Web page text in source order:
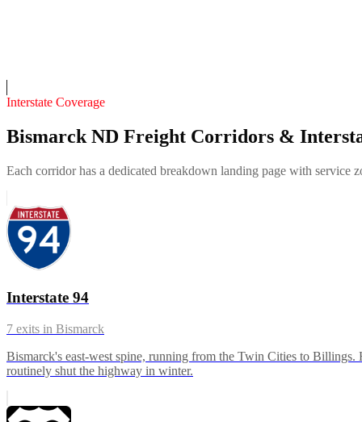
Interstate Coverage
Bismarck ND Freight Corridors &
Each corridor has a dedicated breakdown landing page with service
Interstate 94
7 exits in Bismarck
Bismarck's east-west spine, running from the Twin Cities to
routinely shut the highway in winter.